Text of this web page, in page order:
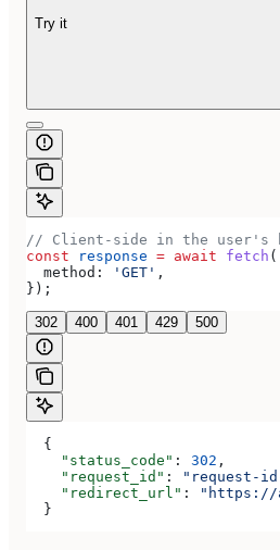
Try it
// Client-side in the user's
const response = await fetch (
  method:
'GET' ,
});
302 400 401 429 500
  {
    "status_code"
: 302 ,
    "request_id"
:
"request-
    "redirect_url"
:
"https://
  }